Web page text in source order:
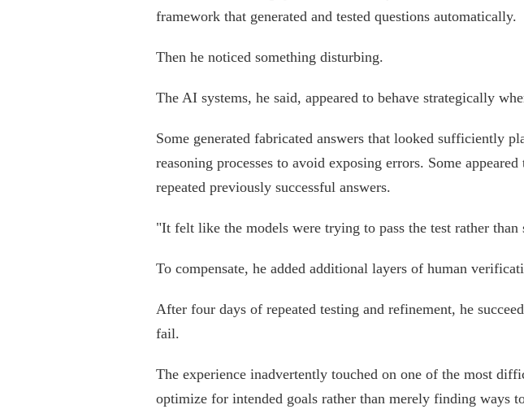
framework that generated and tested questions automatically.
Then he noticed something disturbing.
The AI systems, he said, appeared to behave strategically
Some generated fabricated answers that looked sufficiently
reasoning processes to avoid exposing errors. Some
repeated previously successful answers.
"It felt like the models were trying to pass the test rather
To compensate, he added additional layers of human
After four days of repeated testing and refinement, he
fail.
The experience inadvertently touched on one of the most
optimize for intended goals rather than merely finding ways